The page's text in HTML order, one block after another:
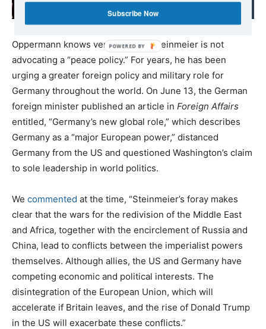
Oppermann knows very well that Steinmeier is not
advocating a “peace policy.” For years, he has been
urging a greater foreign policy and military role for
Germany throughout the world. On June 13, the German
foreign minister published an article in Foreign Affairs
entitled, “Germany’s new global role,” which describes
Germany as a “major European power,” distanced
Germany from the US and questioned Washington’s claim
to sole leadership in world politics.
We commented at the time, “Steinmeier’s foray makes
clear that the wars for the redivision of the Middle East
and Africa, together with the encirclement of Russia and
China, lead to conflicts between the imperialist powers
themselves. Although allies, the US and Germany have
competing economic and political interests. The
disintegration of the European Union, which will
accelerate if Britain leaves, and the rise of Donald Trump
in the US will exacerbate these conflicts.”
Subscribe Now